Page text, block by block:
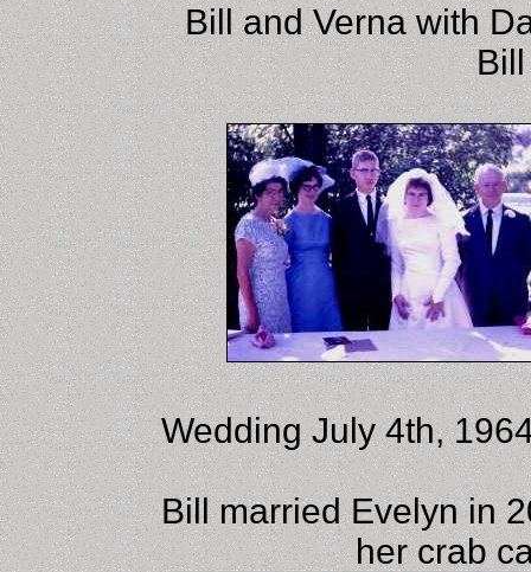
Bill and Verna with
Wedding July 4th,
Bill married Evelyn in
her crab